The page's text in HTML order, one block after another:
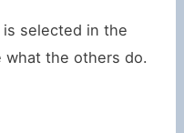
selected in the
what the others do.